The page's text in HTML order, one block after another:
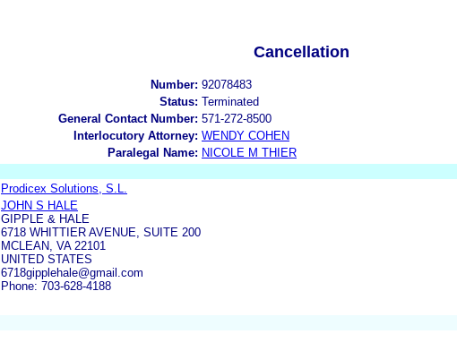
Cancellation
Number: 92078483
Status: Terminated
General Contact Number: 571-272-8500
Interlocutory Attorney: WENDY COHEN
Paralegal Name: NICOLE M THIER
Prodicex Solutions, S.L.
JOHN S HALE
GIPPLE & HALE
6718 WHITTIER AVENUE, SUITE 200
MCLEAN, VA 22101
UNITED STATES
6718gipplehale@gmail.com
Phone: 703-628-4188